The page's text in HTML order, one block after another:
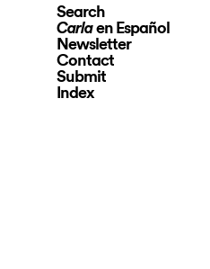
Search
Carlaen Español
Newsletter
Contact
Submit
Index